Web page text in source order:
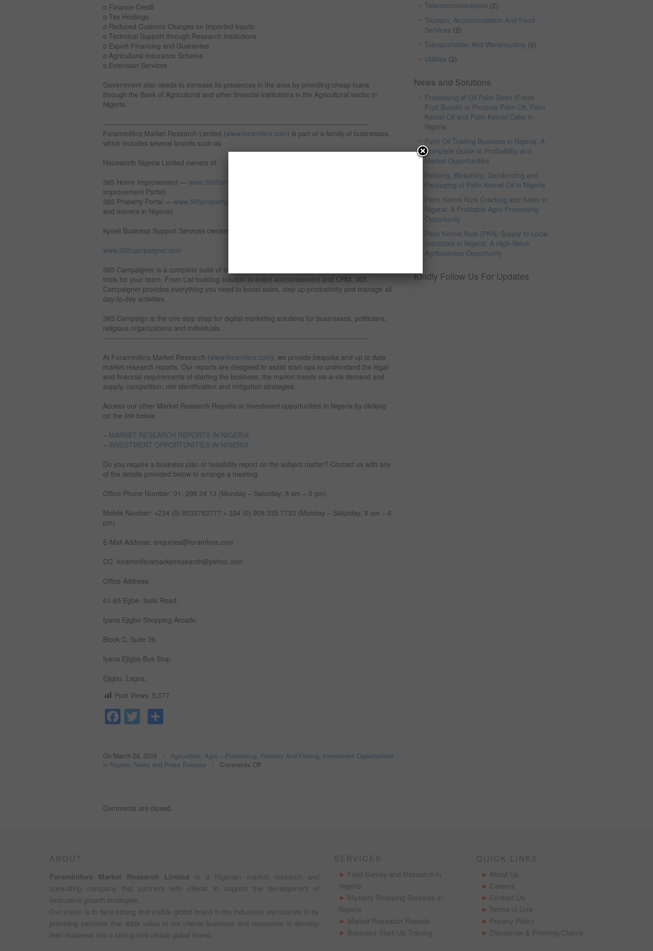
o Finance Credit
o Tax Holdings
o Reduced Customs Charges on Imported Inputs
o Technical Support through Research Institutions
o Export Financing and Guarantee
o Agricultural Insurance Scheme
o Extension Services
Government also needs to increase its presences in the area by providing cheap loans
through the Bank of Agricultural and other financial institutions in the Agricultural sector in
Nigeria.
———————————————————————————————————————
Foraminifera Market Research Limited (www.foramfera.com) is part of a family of businesses,
which includes several brands such as
Hausworth Nigeria Limited owners of
365 Home Improvement — www.365homeimprovement.com
Improvement Portal)
365 Property Portal — www.365propertyportal.com
and movers in Nigeria)
Kyneli Business Support Services owners of
www.365campaigner.com
365 Campaigner is a complete suite of social collaboration, communication and management
tools for your team. From List building solution to event announcement and CRM, 365
Campaigner provides everything you need to boost sales, step up productivity and manage all
day-to-day activities.
365 Campaign is the one stop shop for digital marketing solutions for businesses, politicians,
religious organizations and individuals.
———————————————————————————————————————
At Foraminifera Market Research (www.foramfera.com), we provide bespoke and up to date
market research reports. Our reports are designed to assist start-ups to understand the legal
and financial requirements of starting the business, the market trends vis-a-vis demand and
supply, competition, risk identification and mitigation strategies.
Access our other Market Research Reports or investment opportunities in Nigeria by clicking
on the link below
– MARKET RESEARCH REPORTS IN NIGERIA
– INVESTMENT OPPORTUNITIES IN NIGERIA
Do you require a business plan or feasibility report on the subject matter? Contact us with any
of the details provided below to arrange a meeting
Office Phone Number: 01- 295 24 13 (Monday – Saturday; 8 am – 5 pm)
Mobile Number: +234 (0) 8033782777;+ 234 (0) 908 335 7733 (Monday – Saturday; 8 am – 6
pm)
E-Mail Address: enquiries@foramfera.com
CC: foraminiferamarketresearch@yahoo.com
Office Address:
61-65 Egbe- Isolo Road,
Iyana Ejigbo Shopping Arcade,
Block C, Suite 39,
Iyana Ejigbo Bus Stop,
Ejigbo, Lagos.
Post Views: 5,577
Facebook
Twitter
On March 24, 2016 / Agriculture, Agro – Processing, Forestry And Fishing, Investment Opportunities
in Nigeria, News and Press Release / Comments Off
Comments are closed.
Telecommunications (2)
Tourism, Accommodation And Food
Services (2)
Transportation And Warehousing (6)
Utilities (2)
News and Solutions
Processing of Oil Palm Seed (Fresh
Fruit Bunch) to Produce Palm Oil, Palm
Kernel Oil and Palm Kernel Cake in
Nigeria
Palm Oil Trading Business in Nigeria: A
Complete Guide to Profitability and
Market Opportunities
Refining, Bleaching, Deodorizing and
Packaging of Palm Kernel Oil in Nigeria
Palm Kernel Nuts Cracking and Sales in
Nigeria: A Profitable Agro-Processing
Opportunity
Palm Kernel Nuts (PKN) Supply to Local
Industries in Nigeria: A High-Value
Agribusiness Opportunity
Kindly Follow Us For Updates
ABOUT
Foraminifera Market Research Limited is a Nigerian market research and
consulting company that partners with clients to support the development of
innovative growth strategies.
Our vision is to be a strong and visible global brand in the industries we operate in by
providing services that adds value to our clients business and resources to develop
their business into a strong and visible global brand.
SERVICES
Field Survey and Research in
Nigeria
Mystery Shopping Services in
Nigeria
Market Research Reports
Business Start-Up Training
QUICK LINKS
About Us
Careers
Contact Us
Terms of Use
Privacy Policy
Disclaimer & Phishing Claims